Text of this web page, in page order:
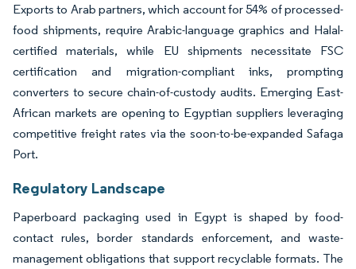
Exports to Arab partners, which account for 54% of processed-
food shipments, require Arabic-language graphics and Halal-
certified materials, while EU shipments necessitate FSC
certification and migration-compliant inks, prompting
converters to secure chain-of-custody audits. Emerging East-
African markets are opening to Egyptian suppliers leveraging
competitive freight rates via the soon-to-be-expanded Safaga
Port.
Regulatory Landscape
Paperboard packaging used in Egypt is shaped by food-
contact rules, border standards enforcement, and waste-
management obligations that support recyclable formats. The